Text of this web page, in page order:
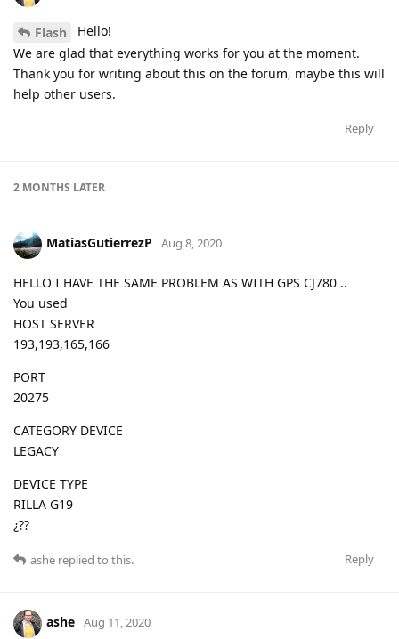
Flash
Hello!
We are glad that everything works for you at the moment.
Thank you for writing about this on the forum, maybe this will
help other users.
Reply
2 MONTHS LATER
MatiasGutierrezP Aug 8, 2020
HELLO I HAVE THE SAME PROBLEM AS WITH GPS CJ780 ..
You used
HOST SERVER
193,193,165,166
PORT
20275
CATEGORY DEVICE
LEGACY
DEVICE TYPE
RILLA G19
¿??
Reply
ashe replied to this.
ashe Aug 11, 2020